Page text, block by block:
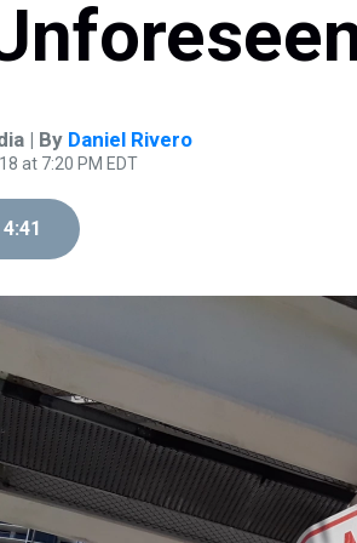
| By Daniel Rivero
at 7:20 PM EDT
4:41